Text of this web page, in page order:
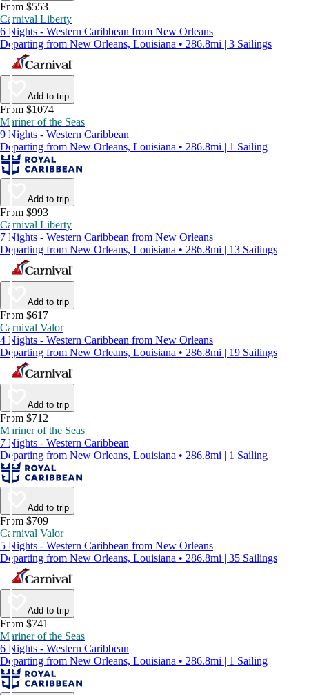
From $553
Carnival Liberty
6 Nights - Western Caribbean from New Orleans
Departing from New Orleans, Louisiana • 286.8mi | 3 Sailings
Add to trip
From $1074
Mariner of the Seas
9 Nights - Western Caribbean
Departing from New Orleans, Louisiana • 286.8mi | 1 Sailing
Add to trip
From $993
Carnival Liberty
7 Nights - Western Caribbean from New Orleans
Departing from New Orleans, Louisiana • 286.8mi | 13 Sailings
Add to trip
From $617
Carnival Valor
4 Nights - Western Caribbean from New Orleans
Departing from New Orleans, Louisiana • 286.8mi | 19 Sailings
Add to trip
From $712
Mariner of the Seas
7 Nights - Western Caribbean
Departing from New Orleans, Louisiana • 286.8mi | 1 Sailing
Add to trip
From $709
Carnival Valor
5 Nights - Western Caribbean from New Orleans
Departing from New Orleans, Louisiana • 286.8mi | 35 Sailings
Add to trip
From $741
Mariner of the Seas
6 Nights - Western Caribbean
Departing from New Orleans, Louisiana • 286.8mi | 1 Sailing